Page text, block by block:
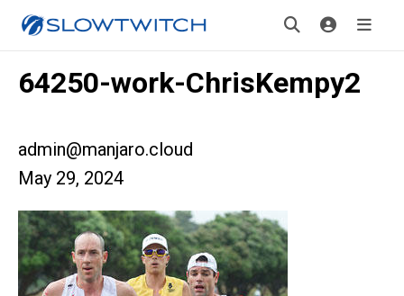
64250-work-ChrisKempy2
admin@manjaro.cloud
May 29, 2024